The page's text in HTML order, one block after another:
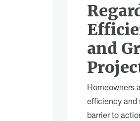
and
Homeowners
efficiency and
barrier to